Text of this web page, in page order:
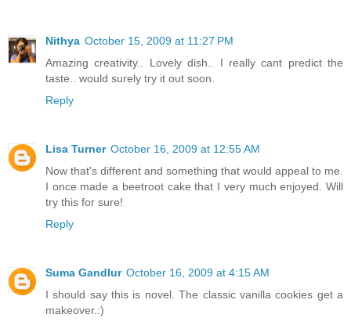
Nithya October 15, 2009 at 11:27 PM
Amazing creativity.. Lovely dish.. I really cant predict the
taste.. would surely try it out soon.
Reply
Lisa Turner October 16, 2009 at 12:55 AM
Now that's different and something that would appeal to me.
I once made a beetroot cake that I very much enjoyed. Will
try this for sure!
Reply
Suma Gandlur October 16, 2009 at 4:15 AM
I should say this is novel. The classic vanilla cookies get a
makeover.:)